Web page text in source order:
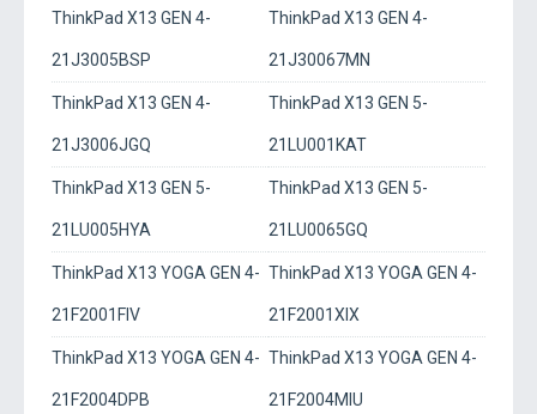
ThinkPad X13 GEN 4-
21J3005BSP
ThinkPad X13 GEN 4-
21J30067MN
ThinkPad X13 GEN 4-
21J3006JGQ
ThinkPad X13 GEN 5-
21LU001KAT
ThinkPad X13 GEN 5-
21LU005HYA
ThinkPad X13 GEN 5-
21LU0065GQ
ThinkPad X13 YOGA GEN 4-
21F2001FIV
ThinkPad X13 YOGA GEN 4-
21F2001XIX
ThinkPad X13 YOGA GEN 4-
21F2004DPB
ThinkPad X13 YOGA GEN 4-
21F2004MIU